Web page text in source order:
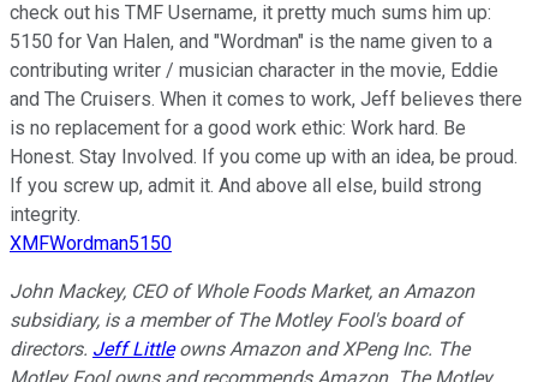
check out his TMF Username, it pretty much sums him up:
5150 for Van Halen, and "Wordman" is the name given to a
contributing writer / musician character in the movie, Eddie
and The Cruisers. When it comes to work, Jeff believes there
is no replacement for a good work ethic: Work hard. Be
Honest. Stay Involved. If you come up with an idea, be proud.
If you screw up, admit it. And above all else, build strong
integrity.
XMFWordman5150
John Mackey, CEO of Whole Foods Market, an Amazon
subsidiary, is a member of The Motley Fool's board of
directors. Jeff Littleowns Amazon and XPeng Inc. The